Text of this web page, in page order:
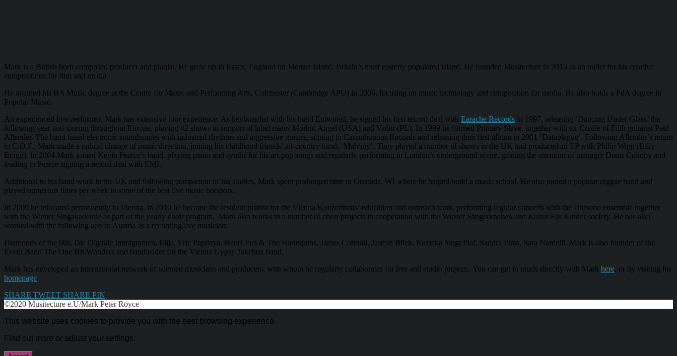
Mark is a British born composer, producer and pianist. He grew up in Essex, England on Mersea Island, Britain’s most easterly populated island. He founded Musitecture in 2013 as an outlet for his creative
compositions for film and media.
He attained his BA Music degree at the Centre for Music and Performing Arts, Colchester (Cambridge APU) in 2006, focusing on music technology and composition for media. He also holds a FdA degree in
Popular Music.
An experienced live performer, Mark has extensive tour experience. As keyboardist with his band Entwined, he signed his first record deal with Earache Records in 1997, releasing ‘Dancing Under Glass’ the
following year and touring throughout Europe, playing 42 shows in support of label mates Morbid Angel (USA) and Vader (PL). In 1999 he formed Primary Slave, together with ex-Cradle of Filth guitarist Paul
Allender. The band fused electronic soundscapes with industrial rhythms and aggressive guitars, signing to Cacophonous Records and releasing their first album in 2001 ‘Dataplague’. Following Allender’s return
to C.O.F., Mark made a radical change of music direction, joining his childhood friends’ alt-country band, ‘Mahony’. They played a number of shows in the UK and produced an EP with Philip Wigg (Billy
Bragg). In 2004 Mark joined Kevin Pearce’s band, playing piano and synths for his art-pop songs and regularly performing in London’s underground scene, gaining the attention of manager Denis Collopy and
leading to Pearce signing a record deal with EMI.
Additional to his band work in the UK and following completion of his studies, Mark spent prolonged time in Grenada, WI where he helped build a music school. He also joined a popular reggae band and
played numerous times per week in some of the best live music hotspots.
In 2009 he relocated permanently to Vienna. in 2010 he became the resident pianist for the Vienna Konzerthaus’ education and outreach team, performing regular concerts with the Unisono ensemble together
with the Wiener Singakademie as part of the yearly choir program. Mark also works in a number of choir projects in cooperation with the Wiener Sängerknaben and Kultur Für Kinder society. He has also
worked with the following acts in Austria as a recording/live musician:
Diamonds of the 90s, Die Digitale Immigranten, Elija, Eric Papilaya, Henri Joel & The Harlequins, James Cottriall, Jasmin Bilek, Ruzicka Singt Piaf, Sandra Piras, Sara Nardelli. Mark is also founder of the
Event Band The One Hit Wonders and bandleader for the Vienna Gypsy Jukebox band.
Mark has developed an international network of talented musicians and producers, with whom he regularly collaborates for live and studio projects. You can get in touch directly with Mark here, or by visiting his
homepage.
SHARE TWEET SHARE PIN
©2020 Musitecture e.U/Mark Peter Royce
This website uses cookies to provide you with the best browsing experience.
Find out more or adjust your settings.